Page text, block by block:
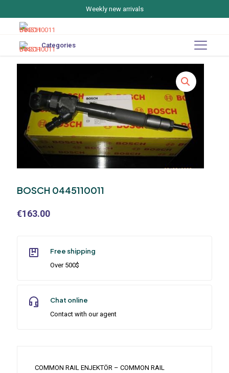
Weekly new arrivals
Categories
BOSCH 0445110011
€163.00
Free shipping
Over 500$
Chat online
Contact with our agent
COMMON RAIL ENJEKTÖR – COMMON RAIL